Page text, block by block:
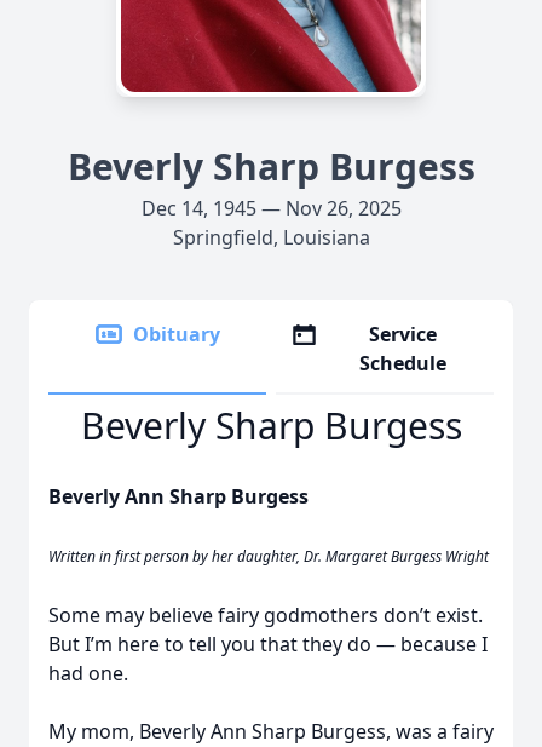
Beverly Sharp Burgess
Dec 14, 1945 — Nov 26, 2025
Springfield, Louisiana
Obituary
Service
Schedule
Beverly Sharp Burgess
Beverly Ann Sharp Burgess
Written in first person by her daughter, Dr. Margaret Burgess Wright
Some may believe fairy godmothers don’t exist.
But I’m here to tell you that they do — because I
had one.
My mom, Beverly Ann Sharp Burgess, was a fairy